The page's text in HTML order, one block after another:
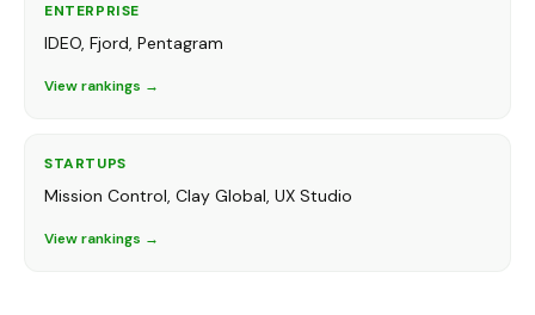
ENTERPRISE
IDEO, Fjord, Pentagram
View rankings →
STARTUPS
Mission Control, Clay Global, UX Studio
View rankings →